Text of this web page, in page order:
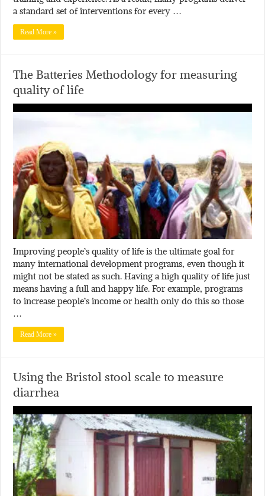
a standard set of interventions for every …
Read More »
The Batteries Methodology for measuring
quality of life
Improving people’s quality of life is the ultimate goal for
many international development programs, even though it
might not be stated as such. Having a high quality of life just
means having a full and happy life. For example, programs
to increase people’s income or health only do this so those
…
Read More »
Using the Bristol stool scale to measure
diarrhea